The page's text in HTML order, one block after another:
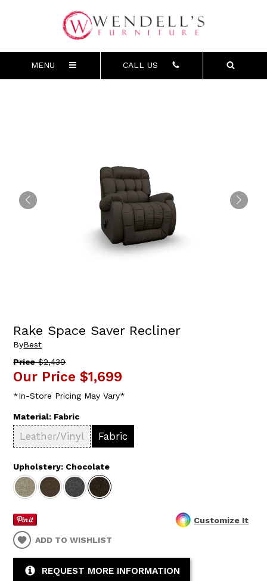
MENU CALL US
Rake Space Saver Recliner
ByBest
Price$2,439
Our Price $1,699
*In-Store Pricing May Vary*
Material: Fabric
Leather/Vinyl Fabric
Upholstery: Chocolate
Customize It
ADD TO WISHLIST
REQUEST MORE INFORMATION